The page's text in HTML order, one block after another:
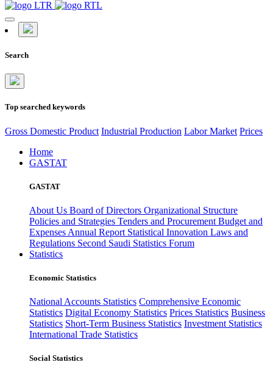
Search
Top searched keywords
Gross Domestic Product Industrial Production Labor Market Prices
Home
GASTAT
GASTAT
About Us Board of Directors Organizational Structure
Policies and Strategies Tenders and Procurement Budget and
Expenses Annual Report Statistical Innovation Laws and
Regulations Second Saudi Statistics Forum
Statistics
Economic Statistics
National Accounts Statistics Comprehensive Economic
Statistics Digital Economy Statistics Prices Statistics Business
Statistics Short-Term Business Statistics Investment Statistics
International Trade Statistics
Social Statistics